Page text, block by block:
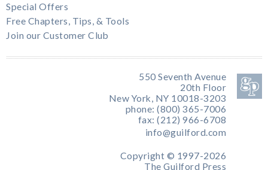
Special Offers
Free Chapters, Tips, & Tools
Join our Customer Club
550 Seventh Avenue
20th Floor
New York, NY 10018-3203
phone: (800) 365-7006
fax: (212) 966-6708
info@guilford.com
Copyright © 1997-2026
The Guilford Press